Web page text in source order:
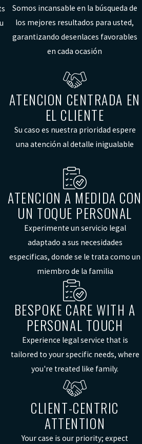
Somos incansable en la búsqueda de
los mejores resultados para usted,
garantizando desenlaces favorables
en cada ocasión
ATENCION CENTRADA EN
EL CLIENTE
Su caso es nuestra prioridad espere
una atención al detalle inigualable
ATENCION A MEDIDA CON
UN TOQUE PERSONAL
Experimente un servicio legal
adaptado a sus necesidades
especificas, donde se le trata como un
miembro de la familia
BESPOKE CARE WITH A
PERSONAL TOUCH
Experience legal service that is
tailored to your specific needs, where
you're treated like family.
CLIENT-CENTRIC
ATTENTION
Your case is our priority; expect